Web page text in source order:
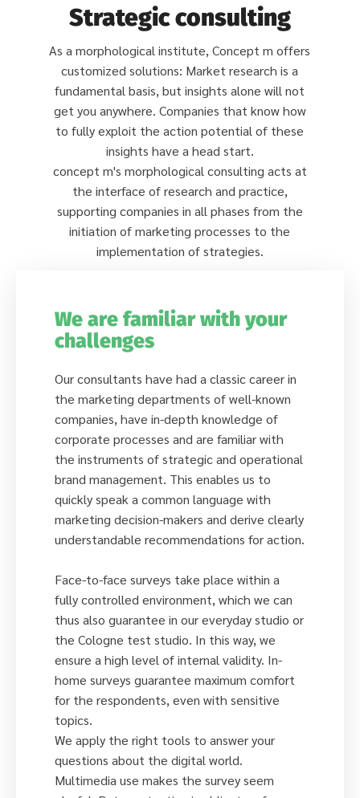
Strategic consulting
As a morphological institute, Concept m offers
customized solutions: Market research is a
fundamental basis, but insights alone will not
get you anywhere. Companies that know how
to fully exploit the action potential of these
insights have a head start.
concept m's morphological consulting acts at
the interface of research and practice,
supporting companies in all phases from the
initiation of marketing processes to the
implementation of strategies.
We are familiar with your
challenges
Our consultants have had a classic career in
the marketing departments of well-known
companies, have in-depth knowledge of
corporate processes and are familiar with
the instruments of strategic and operational
brand management. This enables us to
quickly speak a common language with
marketing decision-makers and derive clearly
understandable recommendations for action.
Face-to-face surveys take place within a
fully controlled environment, which we can
thus also guarantee in our everyday studio or
the Cologne test studio. In this way, we
ensure a high level of internal validity. In-
home surveys guarantee maximum comfort
for the respondents, even with sensitive
topics.
We apply the right tools to answer your
questions about the digital world.
Multimedia use makes the survey seem